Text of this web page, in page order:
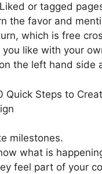
or tagged
the favor and
which is free
you like with your
the left hand side
Quick Steps to
milestones.
what is
feel part of your